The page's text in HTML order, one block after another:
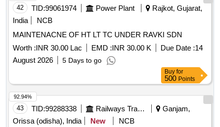
42 TID:99061974 Power Plant
Rajkot, Gujarat,
India
NCB
MAINTENACNE OF HT LT TC UNDER RAVKI SDN
Worth :INR 30.00 Lac EMD :INR 30.00 K Due Date :14
August 2026
5 Days to go
Buy for
500 Points
43 TID:99288338 Railways Transport Services
Ganjam,
Orissa (odisha), India
New
NCB
92.94%